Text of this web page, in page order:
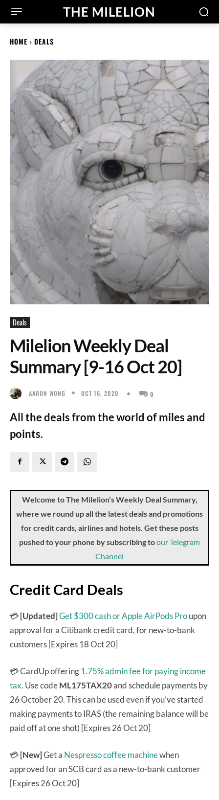
THE MILELION
HOME DEALS
Deals
Milelion Weekly Deal
Summary [9-16 Oct 20]
AARON WONG OCT 16, 2020 0
All the deals from the world of miles and
points.
Welcome to The Milelion’s Weekly Deal Summary,
where we round up all the latest deals and promotions
for credit cards, airlines and hotels. Get these posts
pushed to your phone by subscribing toour Telegram
Channel
Credit Card Deals
💳[Updated]Get $300 cash or Apple AirPods Proupon
approval for a Citibank credit card, for new-to-bank
customers [Expires 18 Oct 20]
💳 CardUp offering 1.75% admin fee for paying income
tax. Use codeML175TAX20andschedule payments by
26 October 20. This can be used even if you’ve started
making payments to IRAS (the remaining balance will be
paid off at one shot) [Expires 26 Oct 20]
💳[New]Get a Nespresso coffee machinewhen
approved for an SCB card as a new-to-bank customer
[Expires 26 Oct 20]